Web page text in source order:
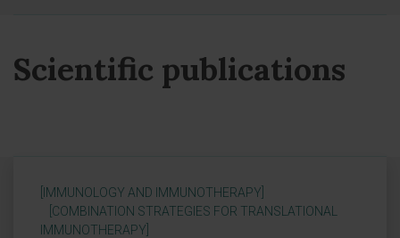
Scientific publications
[IMMUNOLOGY AND IMMUNOTHERAPY]
[COMBINATION STRATEGIES FOR TRANSLATIONAL
IMMUNOTHERAPY]